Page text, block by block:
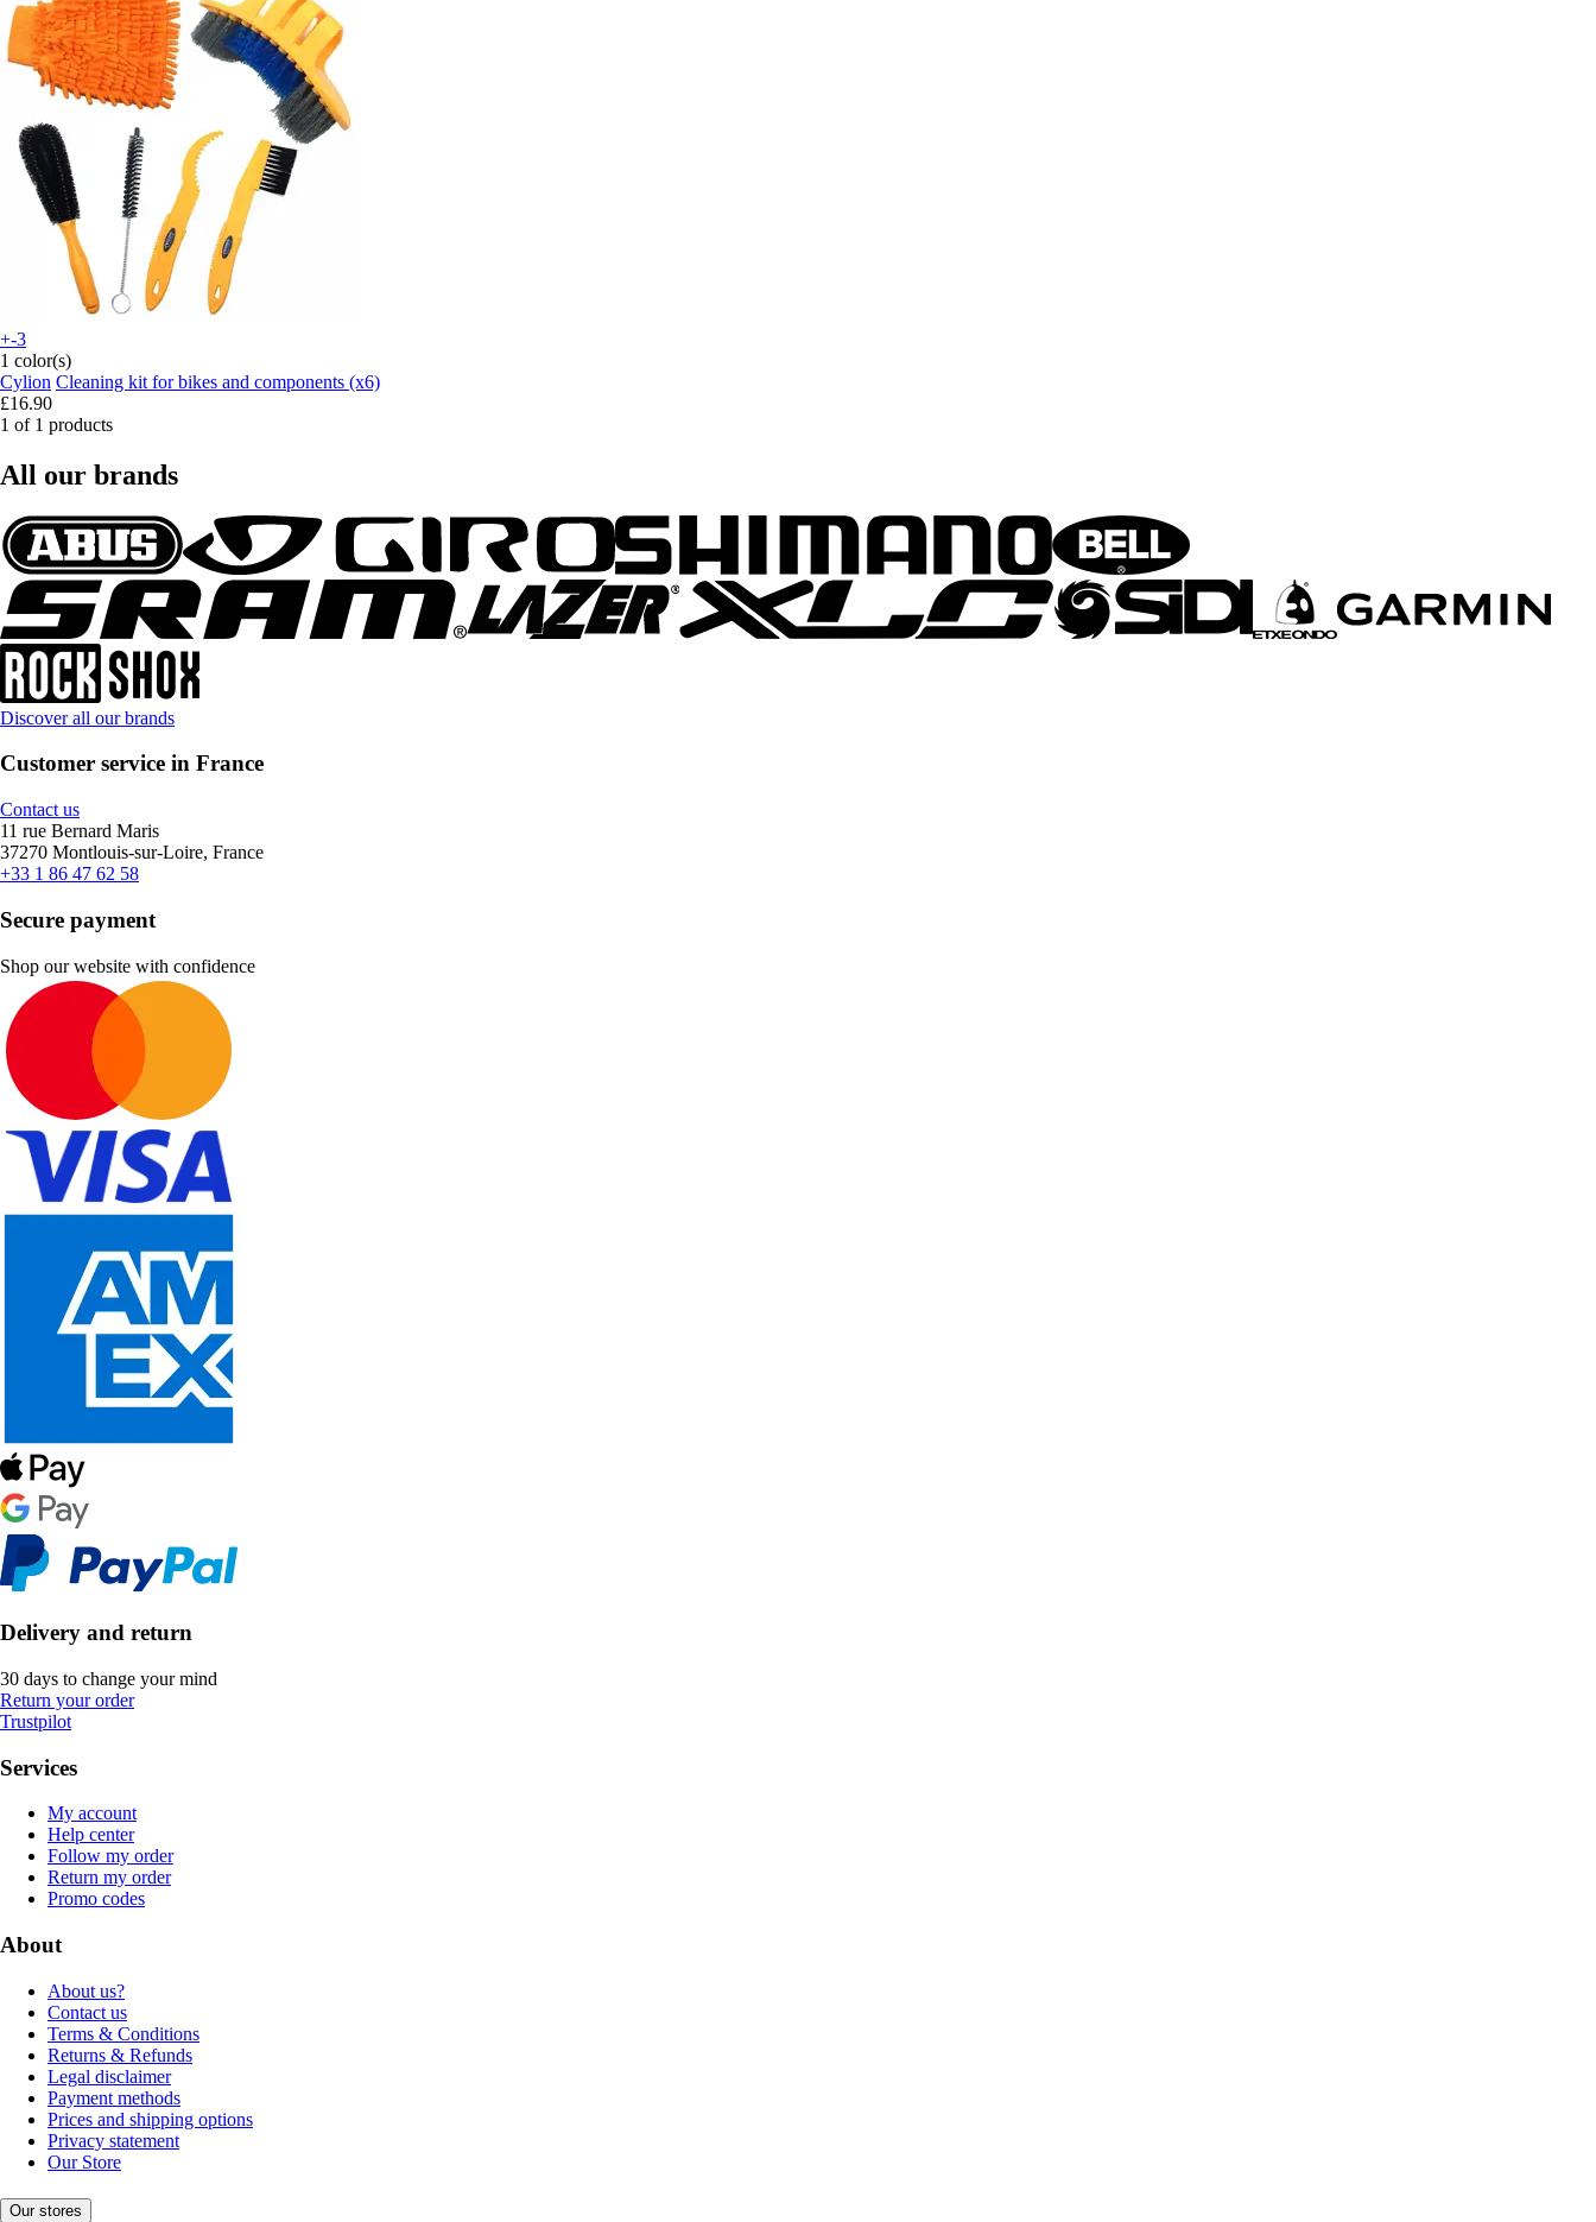
+-3
1 color(s)
Cylion Cleaning kit for bikes and components (x6)
£16.90
1 of 1 products
All our brands
Discover all our brands
Customer service in France
Contact us
11 rue Bernard Maris
37270 Montlouis-sur-Loire, France
+33 1 86 47 62 58
Secure payment
Shop our website with confidence
Delivery and return
30 days to change your mind
Return your order
Trustpilot
Services
My account
Help center
Follow my order
Return my order
Promo codes
About
About us?
Contact us
Terms & Conditions
Returns & Refunds
Legal disclaimer
Payment methods
Prices and shipping options
Privacy statement
Our Store
Our stores